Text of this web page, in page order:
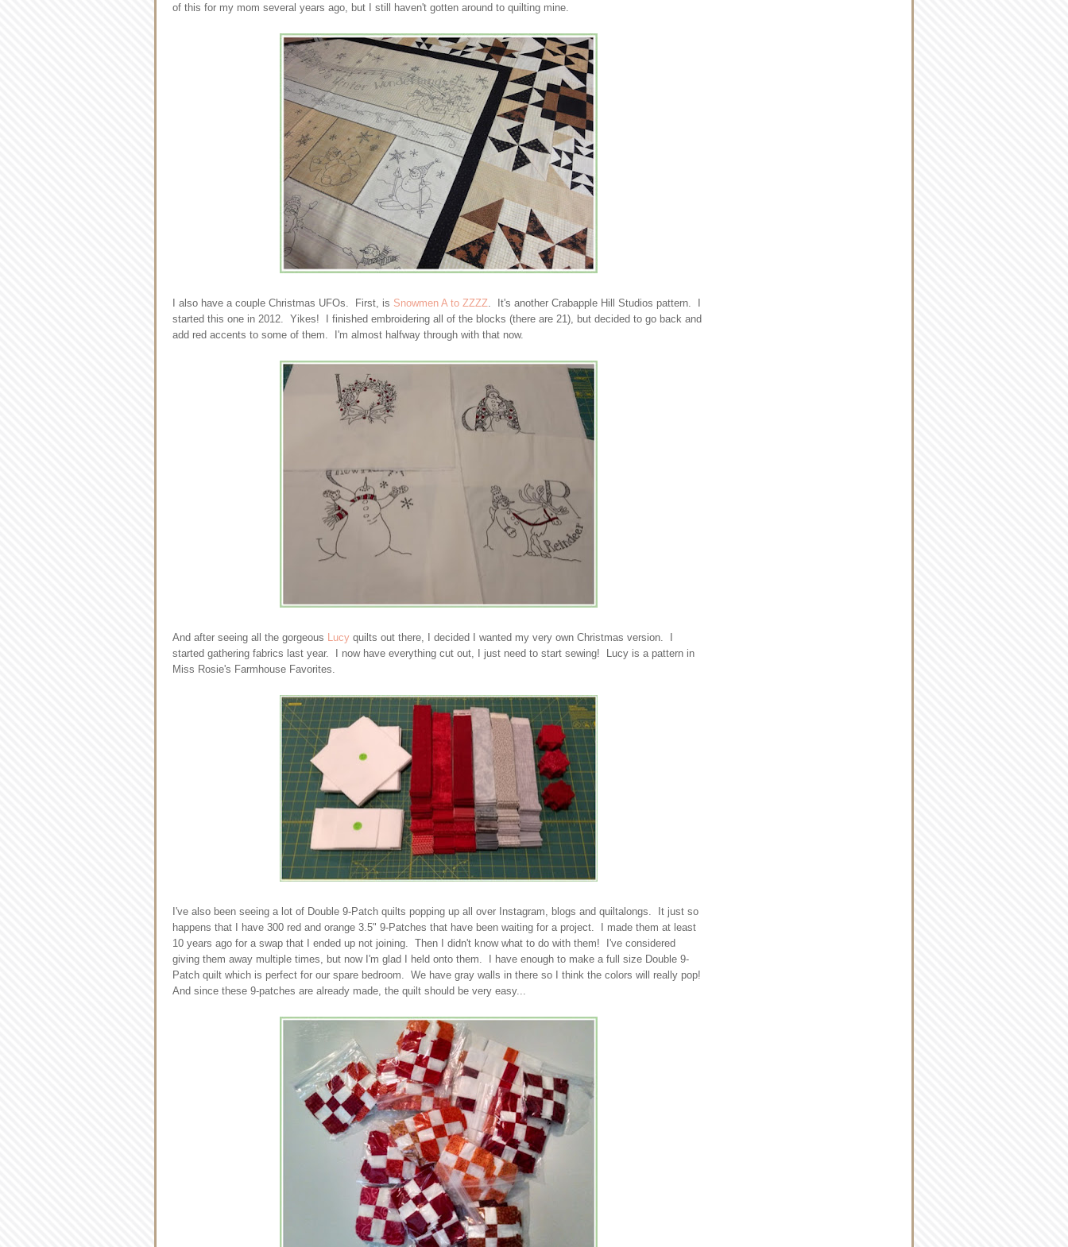
of this for my mom several years ago, but I still haven't gotten around to quilting mine.
I also have a couple Christmas UFOs. First, is Snowmen A to ZZZZ . It's another Crabapple Hill Studios pattern. I
started this one in 2012. Yikes! I finished embroidering all of the blocks (there are 21), but decided to go back and
add red accents to some of them. I'm almost halfway through with that now.
And after seeing all the gorgeous Lucy quilts out there, I decided I wanted my very own Christmas version. I
started gathering fabrics last year. I now have everything cut out, I just need to start sewing! Lucy is a pattern in
Miss Rosie's Farmhouse Favorites.
I've also been seeing a lot of Double 9-Patch quilts popping up all over Instagram, blogs and quiltalongs. It just so
happens that I have 300 red and orange 3.5" 9-Patches that have been waiting for a project. I made them at least
10 years ago for a swap that I ended up not joining. Then I didn't know what to do with them! I've considered
giving them away multiple times, but now I'm glad I held onto them. I have enough to make a full size Double 9-
Patch quilt which is perfect for our spare bedroom. We have gray walls in there so I think the colors will really pop!
And since these 9-patches are already made, the quilt should be very easy...